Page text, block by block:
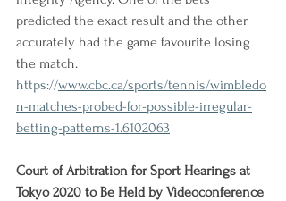
predicted the exact result and the other
accurately had the game favourite losing
the match.
https://www.cbc.ca/sports/tennis/wimbledo
n-matches-probed-for-possible-irregular-
betting-patterns-1.6102063
Court of Arbitration for Sport Hearings at
Tokyo 2020 to Be Held by Videoconference